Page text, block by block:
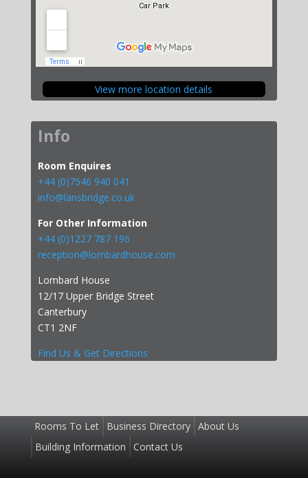
View more location details
Info
Room Enquires
+44 (0)7546 940 041
info@lansbridge.co.uk
For Other Information
+44 (0)1227 787 196
reception@lombardhouse.com
Lombard House
12/17 Upper Bridge Street
Canterbury
CT1 2NF
Find Us & Get Directions
Rooms To Let Business Directory About Us
Building Information
Contact Us